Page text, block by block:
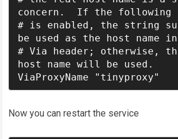
concern.  If the following
# is enabled, the string
be used as the host name
# Via header; otherwise,
host name will be used.
ViaProxyName "tinyproxy"
Now you can restart the service